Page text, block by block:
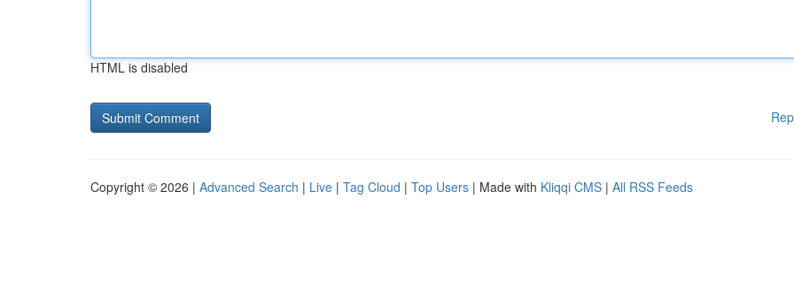
HTML is disabled
Copyright © 2026 | Advanced Search | Live | Tag Cloud | Top Users | Made with Kliqqi CMS | All RSS Feeds